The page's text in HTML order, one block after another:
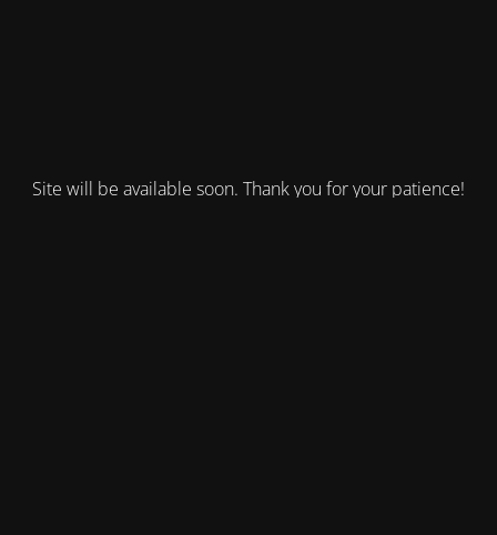
Site will be available soon. Thank you for your patience!